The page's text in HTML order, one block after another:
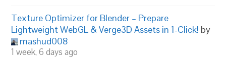
Texture Optimizer for Blender – Prepare
Lightweight WebGL & Verge3D Assets in 1-Click! by
mashud008
1 week, 6 days ago